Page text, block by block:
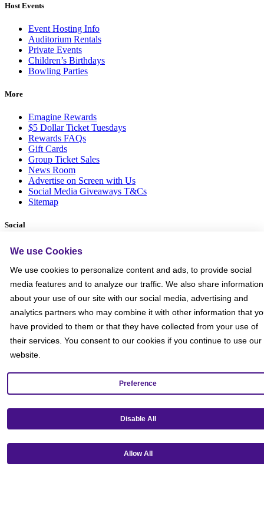
Host Events
Event Hosting Info
Auditorium Rentals
Private Events
Children’s Birthdays
Bowling Parties
More
Emagine Rewards
$5 Dollar Ticket Tuesdays
Rewards FAQs
Gift Cards
Group Ticket Sales
News Room
Advertise on Screen with Us
Social Media Giveaways T&Cs
Sitemap
Social
We use Cookies
We use cookies to personalize content and ads, to provide social
media features and to analyze our traffic. We also share information
about your use of our site with our social media, advertising and
analytics partners who may combine it with other information that
have provided to them or that they have collected from your use of
their services. You consent to our cookies if you continue to use our
website.
Preference
Disable All
Allow All